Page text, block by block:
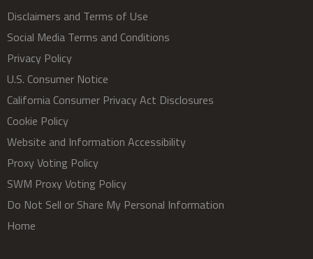
Disclaimers and Terms of Use
Social Media Terms and Conditions
Privacy Policy
U.S. Consumer Notice
California Consumer Privacy Act Disclosures
Cookie Policy
Website and Information Accessibility
Proxy Voting Policy
SWM Proxy Voting Policy
Do Not Sell or Share My Personal Information
Home